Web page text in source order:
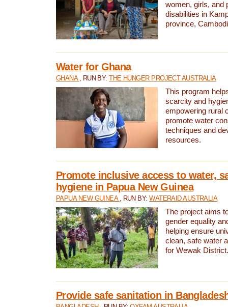
women, girls, and
disabilities in
province,
Water for Ghana
GHANA , RUN BY:THE HUNGER PROJECT AUSTRALIA
This program
scarcity and
empowering rural
promote water
techniques and
resources.
Promote inclusive access to water,
hygiene in Papua New Guinea
PAPUA NEW GUINEA , RUN BY:WATERAID AUSTRALIA
The project aims
gender equality
helping ensure
clean, safe water
for Wewak District.
Provide safe sanitation in